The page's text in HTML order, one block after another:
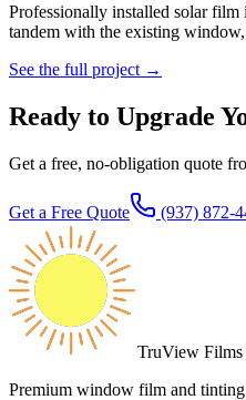
Professionally installed solar
tandem with the existing
See the full project →
Ready to Upgrade
Get a free, no-obligation quote
Get a Free Quote (937) 872-
TruView Films
Premium window film and tinting